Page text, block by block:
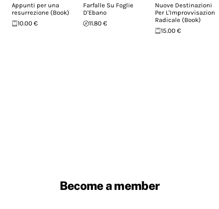
Appunti per una
resurrezione (Book)
10.00 €
Farfalle Su Foglie
D'Ebano
11.80 €
Nuove Destinazioni
Per L'Improvvisazione
Radicale (Book)
15.00 €
Become a member